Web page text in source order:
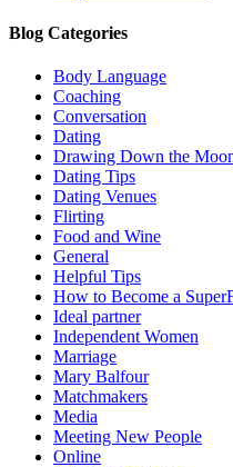
Blog Categories
Body Language
Coaching
Conversation
Dating
Drawing Down the
Dating Tips
Dating Venues
Flirting
Food and Wine
General
Helpful Tips
How to Become a
Ideal partner
Independent Women
Marriage
Mary Balfour
Matchmakers
Media
Meeting New People
Online